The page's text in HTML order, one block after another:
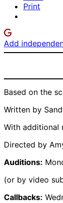
Print
Add
Based on the
Written by
With additional
Directed by
Auditions:
(or by video
Callbacks: